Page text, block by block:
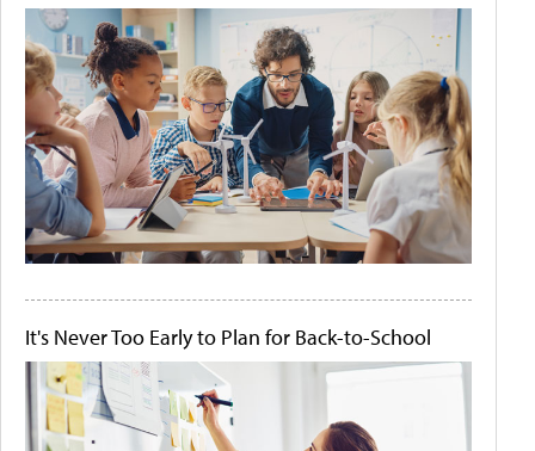
It's Never Too Early to Plan for Back-to-School